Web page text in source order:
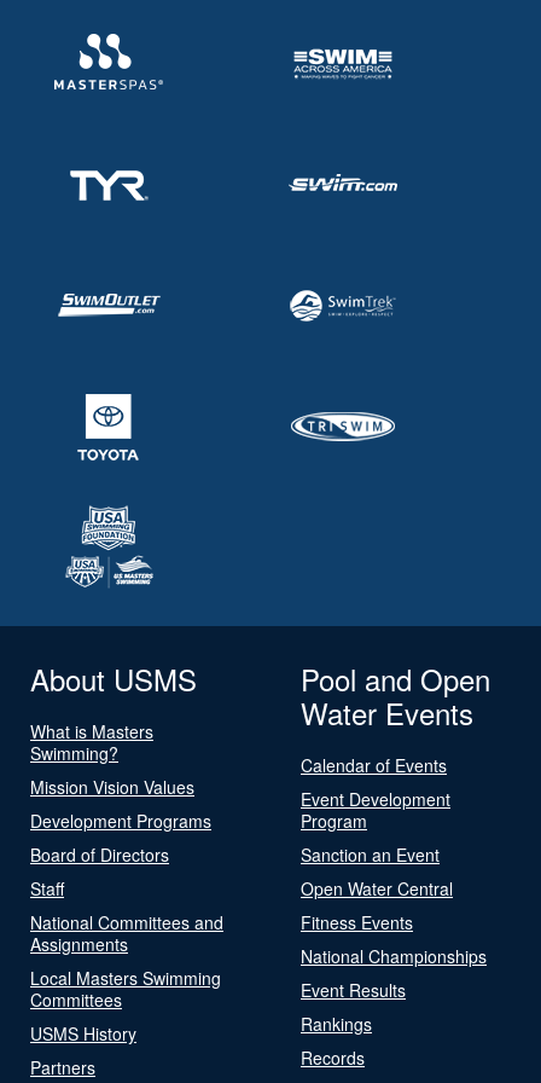
About USMS
What is Masters
Swimming?
Mission Vision Values
Development Programs
Board of Directors
Staff
National Committees and
Assignments
Local Masters Swimming
Committees
USMS History
Partners
Pool and Open
Water Events
Calendar of Events
Event Development
Program
Sanction an Event
Open Water Central
Fitness Events
National Championships
Event Results
Rankings
Records